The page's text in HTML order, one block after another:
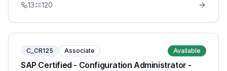
13 120
C_CR125 Associate Available
SAP Certified - Configuration Administrator -